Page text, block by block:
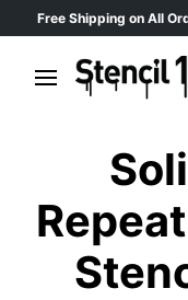
Free Shipping on All